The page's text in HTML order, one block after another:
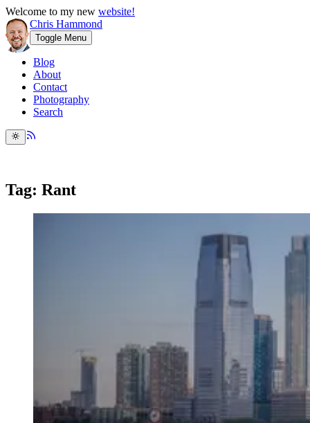
Welcome to my new website!
Chris Hammond
Toggle Menu
Blog
About
Contact
Photography
Search
Tag: Rant